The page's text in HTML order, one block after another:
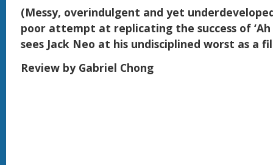
(Messy, overindulgent and yet
poor attempt at replicating the success of ‘Ah
sees Jack Neo at his undisciplined worst as a
Review by Gabriel Chong